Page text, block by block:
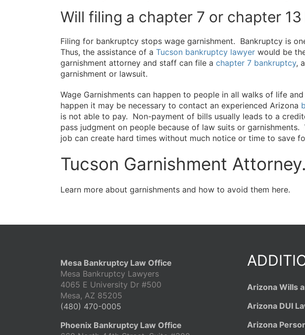
Will filing a chapter 7 or chapter
Filing for bankruptcy stops wage garnishment. Bankruptcy is
Thus, the assistance of a Tucson bankruptcy lawyer would be
garnishment attorney and staff can file a chapter 7 bankruptcy, a
garnishment or lawsuit.
Wage Garnishments can happen to people in all walks of life
happen it may be necessary to contact an experienced Arizona
is not able to pay. Non-payment of bills usually leads to a
pass judgment on people because of law suits or
job can create hard times without much notice or time to save
Tucson Garnishment
Learn more about garnishments and how to avoid them here.
Mesa Bankruptcy Law Office
Mesa Bankruptcy Lawyers
4065 E University Dr #500
Mesa, AZ 85205
(480) 470-0005
Phoenix Bankruptcy Law Office
Arizona Wills
Arizona DUI
Arizona